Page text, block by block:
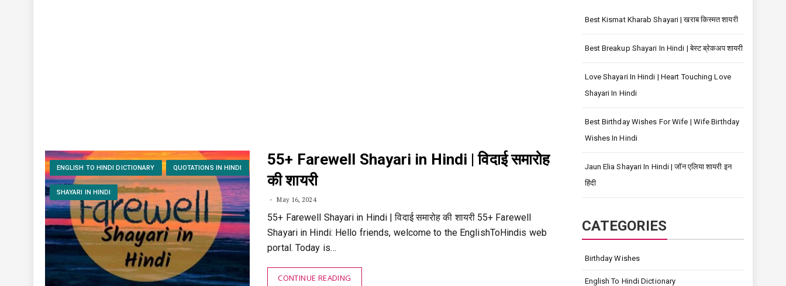
ENGLISH TO HINDI DICTIONARY QUOTATIONS IN HINDI
SHAYARI IN HINDI
55+ Farewell Shayari in Hindi | विदाई समारोह
की शायरी
May 16, 2024
55+ Farewell Shayari in Hindi | विदाई समारोह की शायरी 55+ Farewell
Shayari in Hindi: Hello friends, welcome to the EnglishToHindis web
portal. Today is…
CONTINUE READING
Best Kismat Kharab Shayari | खराब किस्मत शायरी
Best Breakup Shayari In Hindi | बेस्ट ब्रेकअप शायरी
Love Shayari In Hindi | Heart Touching Love
Shayari In Hindi
Best Birthday Wishes For Wife | Wife Birthday
Wishes In Hindi
Jaun Elia Shayari In Hindi | जॉन एलिया शायरी इन
हिंदी
CATEGORIES
Birthday Wishes
English To Hindi Dictionary